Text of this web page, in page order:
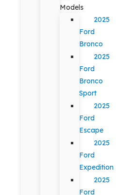
Models
2025
Ford
Bronco
2025
Ford
Bronco
Sport
2025
Ford
Escape
2025
Ford
Expedition
2025
Ford